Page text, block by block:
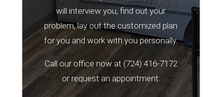
will interview you, find out your
problem, lay out the customized plan
for you and work with you personally.
Call our office now at (724) 416-7172
or request an appointment: